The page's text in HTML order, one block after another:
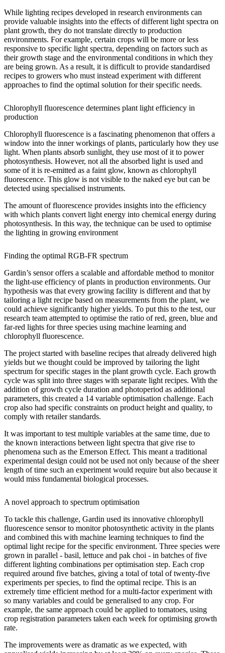
While lighting recipes developed in research environments can
provide valuable insights into the effects of different light spectra on
plant growth, they do not translate directly to production
environments. For example, certain crops will be more or less
responsive to specific light spectra, depending on factors such as
their growth stage and the environmental conditions in which they
are being grown. As a result, it is difficult to provide standardised
recipes to growers who must instead experiment with different
approaches to find the optimal solution for their specific needs.
Chlorophyll fluorescence determines plant light efficiency in
production
Chlorophyll fluorescence is a fascinating phenomenon that offers a
window into the inner workings of plants, particularly how they use
light. When plants absorb sunlight, they use most of it to power
photosynthesis. However, not all the absorbed light is used and
some of it is re-emitted as a faint glow, known as chlorophyll
fluorescence. This glow is not visible to the naked eye but can be
detected using specialised instruments.
The amount of fluorescence provides insights into the efficiency
with which plants convert light energy into chemical energy during
photosynthesis. In this way, the technique can be used to optimise
the lighting in growing environment
Finding the optimal RGB-FR spectrum
Gardin’s sensor offers a scalable and affordable method to monitor
the light-use efficiency of plants in production environments. Our
hypothesis was that every growing facility is different and that by
tailoring a light recipe based on measurements from the plant, we
could achieve significantly higher yields. To put this to the test, our
research team attempted to optimise the ratio of red, green, blue and
far-red lights for three species using machine learning and
chlorophyll fluorescence.
The project started with baseline recipes that already delivered high
yields but we thought could be improved by tailoring the light
spectrum for specific stages in the plant growth cycle. Each growth
cycle was split into three stages with separate light recipes. With the
addition of growth cycle duration and photoperiod as additional
parameters, this created a 14 variable optimisation challenge. Each
crop also had specific constraints on product height and quality, to
comply with retailer standards.
It was important to test multiple variables at the same time, due to
the known interactions between light spectra that give rise to
phenomena such as the Emerson Effect. This meant a traditional
experimental design could not be used not only because of the sheer
length of time such an experiment would require but also because it
would miss fundamental biological processes.
A novel approach to spectrum optimisation
To tackle this challenge, Gardin used its innovative chlorophyll
fluorescence sensor to monitor photosynthetic activity in the plants
and combined this with machine learning techniques to find the
optimal light recipe for the specific environment. Three species were
grown in parallel - basil, lettuce and pak choi - in batches of five
different lighting combinations per optimisation step. Each crop
required around five batches, giving a total of total of twenty-five
experiments per species, to find the optimal recipe. This is an
extremely time efficient method for a multi-factor experiment with
so many variables and could be generalised to any crop. For
example, the same approach could be applied to tomatoes, using
crop registration parameters taken each week for optimising growth
rate.
The improvements were as dramatic as we expected, with